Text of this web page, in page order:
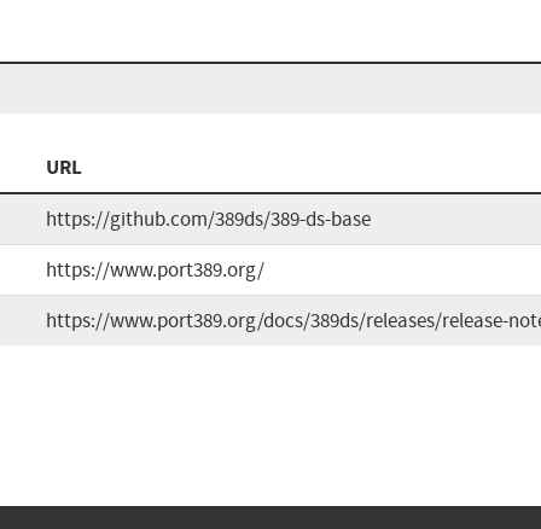
URL
https://github.com/389ds/389-ds-base
https://www.port389.org/
https://www.port389.org/docs/389ds/releases/release-